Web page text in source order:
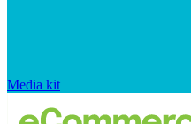
Media kit